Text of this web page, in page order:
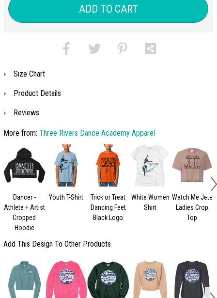
(+$8)
ADD TO CART
Size Chart
Product Details
Reviews
More from: Three Rivers Dance Academy Apparel
Dancer -
Athlete + Artist
Cropped
Hoodie
Youth T-Shirt
Trick or Treat
Dancing Feet
Black Logo
White Women
Shirt
Watch Me Jete
Ladies Crop
Top
Add This Design To Other Products